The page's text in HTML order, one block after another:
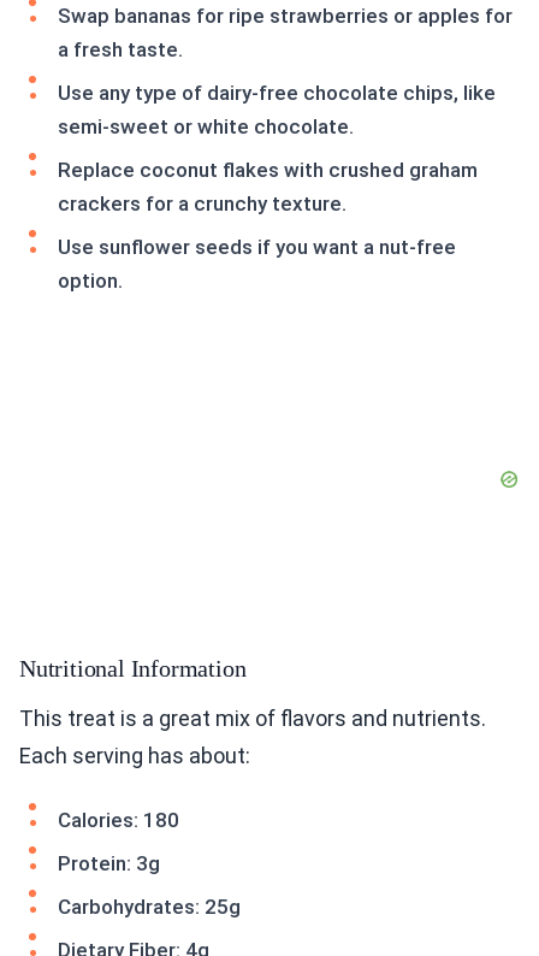
Swap bananas for ripe strawberries or apples for
a fresh taste.
Use any type of dairy-free chocolate chips, like
semi-sweet or white chocolate.
Replace coconut flakes with crushed graham
crackers for a crunchy texture.
Use sunflower seeds if you want a nut-free
option.
Nutritional Information
This treat is a great mix of flavors and nutrients.
Each serving has about:
Calories: 180
Protein: 3g
Carbohydrates: 25g
Dietary Fiber: 4g